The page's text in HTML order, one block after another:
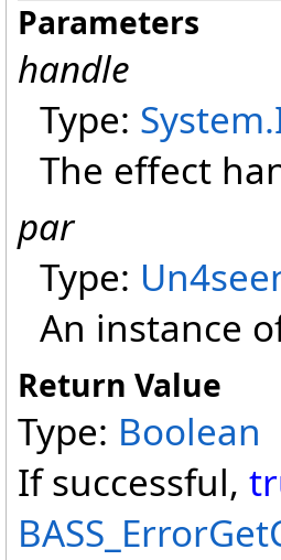
Parameters
handle
Type: System.
The effect
par
Type:
An instance
Return Value
Type: Boolean
If successful,